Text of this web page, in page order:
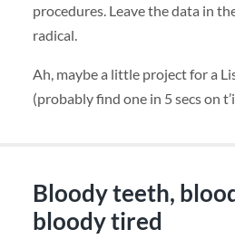
procedures. Leave the data in
radical.
Ah, maybe a little project for a
(probably find one in 5 secs on
Bloody teeth,
bloody tired